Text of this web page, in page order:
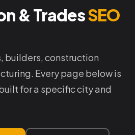
& TradesSEO
builders, construction
Every page below is
for a specific city and